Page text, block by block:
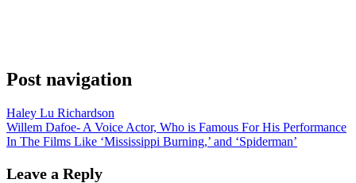
Post navigation
Haley Lu Richardson
Willem Dafoe- A Voice Actor, Who is Famous For His Performance
In The Films Like ‘Mississippi Burning,’ and ‘Spiderman’
Leave a Reply